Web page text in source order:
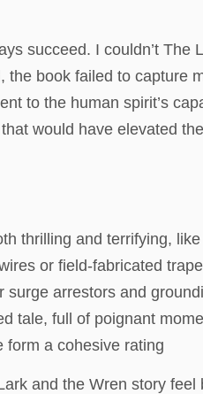
succeed. I couldn’t The
book failed to capture
to the human spirit’s
would have elevated
thrilling and terrifying,
or field-fabricated
arrestors and
tale, full of poignant
form a cohesive rating
and the Wren story feel